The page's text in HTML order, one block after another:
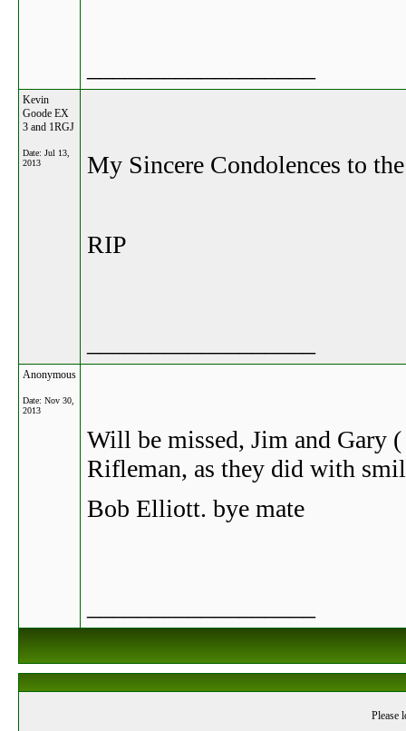
Kevin
Goode EX
3 and 1RGJ
Date: Jul 13,
2013
My Sincere Condolences to
RIP
Anonymous
Date: Nov 30,
2013
Will be missed, Jim and Gary
Rifleman, as they did with
Bob Elliott. bye mate
Please